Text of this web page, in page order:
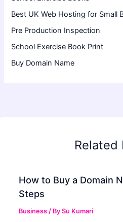
Best UK Web Hosting for Small
Pre Production Inspection
School Exercise Book Print
Buy Domain Name
Related
How to Buy a Domain
Steps
Business / BySu Kumari